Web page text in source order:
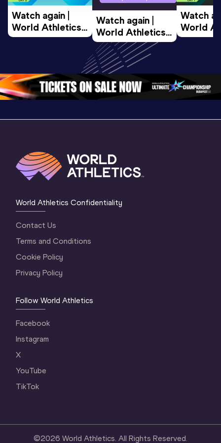
Watch again |
World Athletics
U20
Oregon 26 - Day
2 Morning…
Watch again |
World Athletics
U20
Championships
Oregon 26 - Day
1 Evening…
Watch
World
U20
1
World Athletics Confidentiality
Contact Us
Terms and Conditions
Cookie Policy
Privacy Policy
Follow World Athletics
Facebook
Instagram
X
YouTube
TikTok
©2026 World Athletics. All Rights Reserved.